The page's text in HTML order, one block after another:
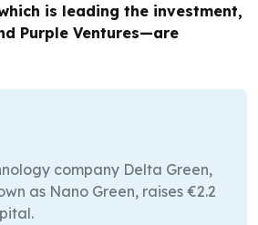
is leading the investment,
Purple Ventures—are
company Delta Green,
as Nano Green, raises €2.2